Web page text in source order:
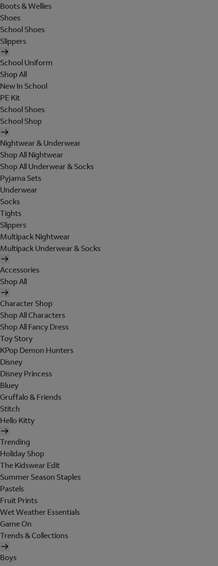
Boots & Wellies
Shoes
School Shoes
Slippers
School Uniform
Shop All
New In School
PE Kit
School Shoes
School Shop
Nightwear & Underwear
Shop All Nightwear
Shop All Underwear & Socks
Pyjama Sets
Underwear
Socks
Tights
Slippers
Multipack Nightwear
Multipack Underwear & Socks
Accessories
Shop All
Character Shop
Shop All Characters
Shop All Fancy Dress
Toy Story
KPop Demon Hunters
Disney
Disney Princess
Bluey
Gruffalo & Friends
Stitch
Hello Kitty
Trending
Holiday Shop
The Kidswear Edit
Summer Season Staples
Pastels
Fruit Prints
Wet Weather Essentials
Game On
Trends & Collections
Boys